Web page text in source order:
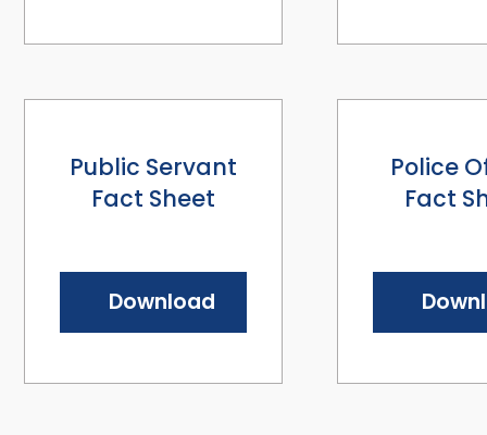
Public Servant
Fact Sheet
Download
Police
Fact